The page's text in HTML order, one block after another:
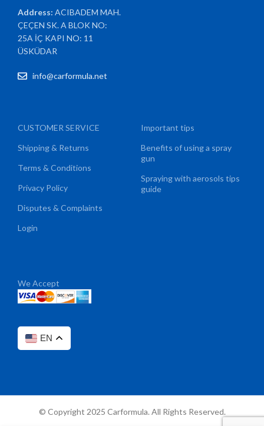
Address:ACIBADEM MAH.
ÇEÇEN SK. A BLOK NO:
25A İÇ KAPI NO: 11
ÜSKÜDAR
info@carformula.net
CUSTOMER SERVICE
Shipping & Returns
Terms & Conditions
Privacy Policy
Disputes & Complaints
Login
Important tips
Benefits of using a spray
gun
Spraying with aerosols tips
guide
We Accept
EN
© Copyright 2025 Carformula. All Rights Reserved.